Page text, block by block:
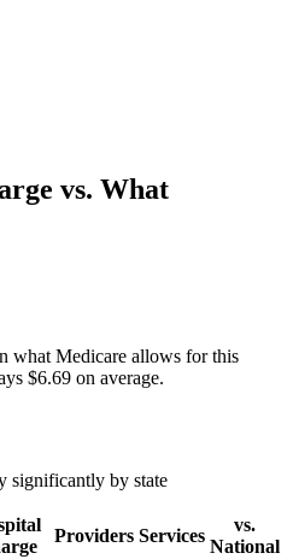
vs. What
what Medicare allows for this
$6.69 on average.
significantly by state
Providers Services
vs.
National